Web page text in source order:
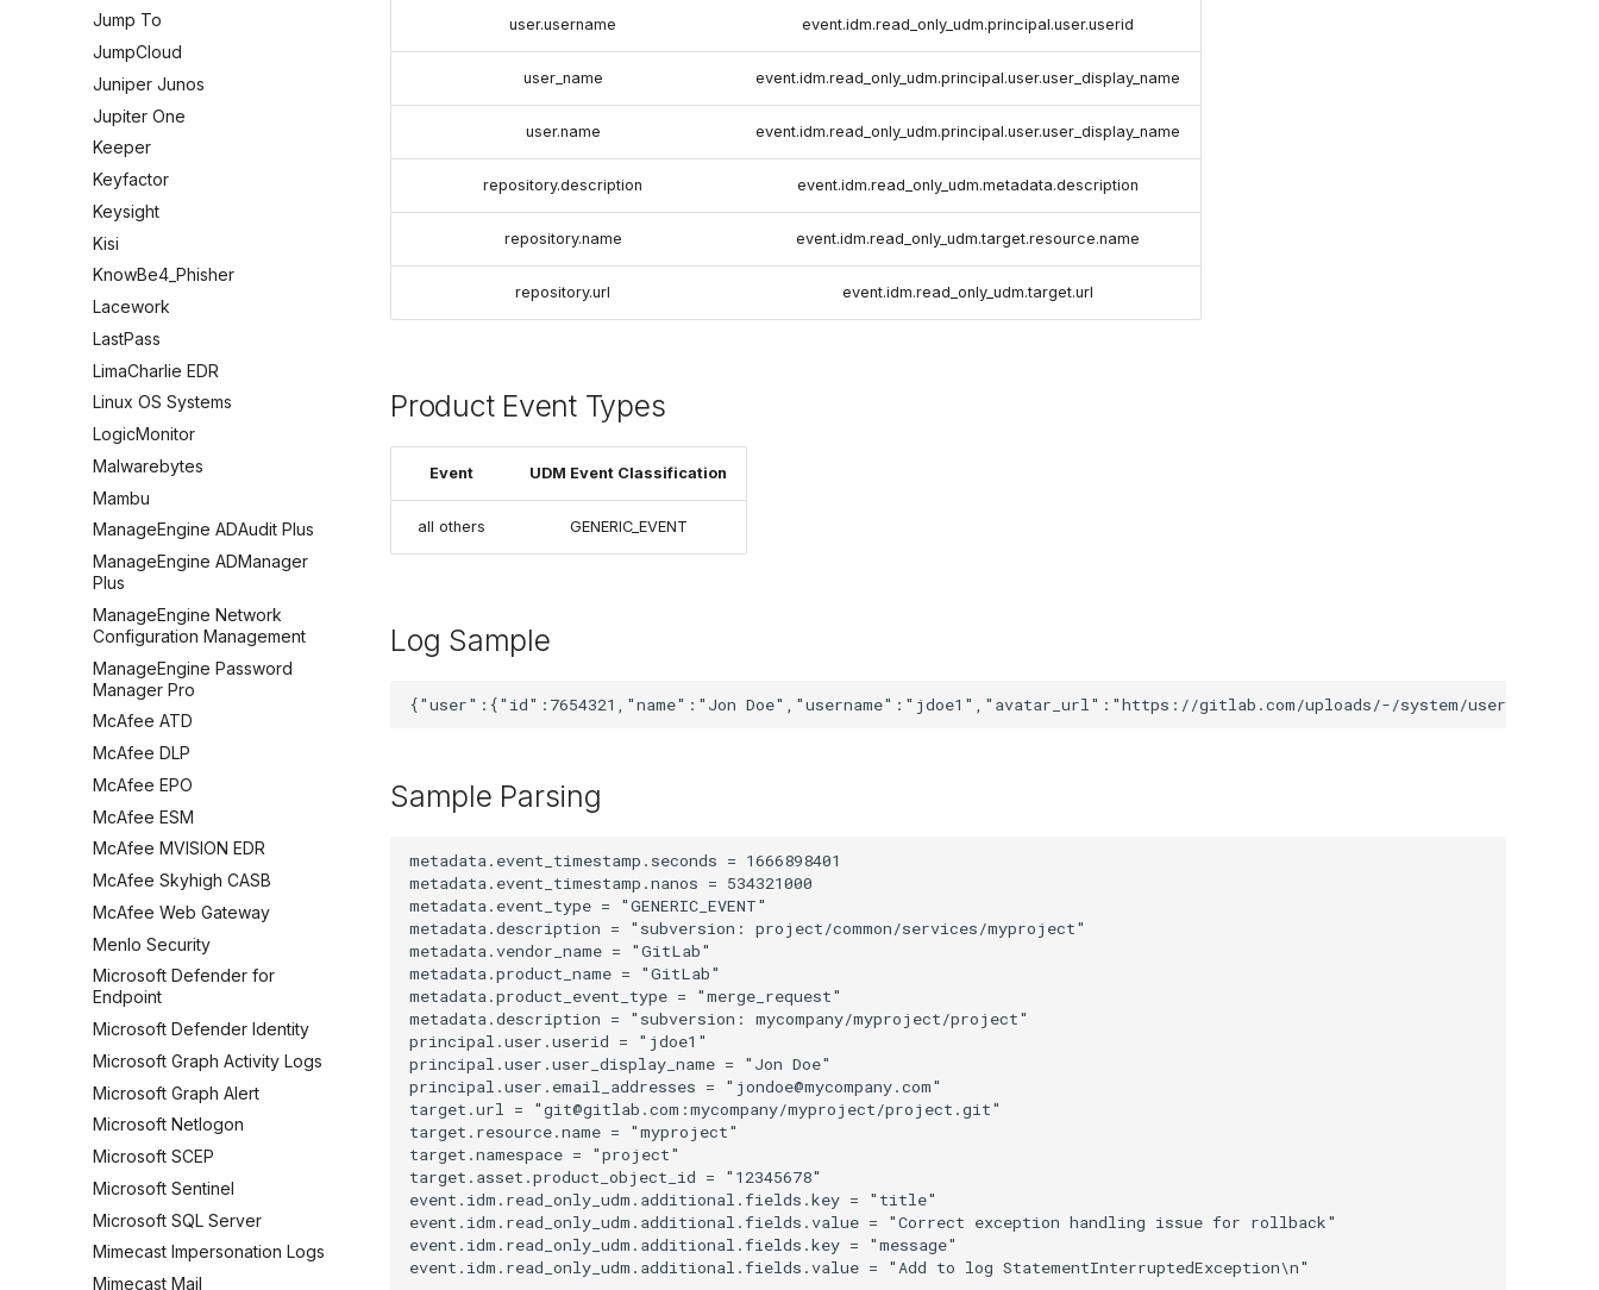
Jump To
JumpCloud
Juniper Junos
Jupiter One
Keeper
Keyfactor
Keysight
Kisi
KnowBe4_Phisher
Lacework
LastPass
LimaCharlie EDR
Linux OS Systems
LogicMonitor
Malwarebytes
Mambu
ManageEngine ADAudit Plus
ManageEngine ADManager
Plus
ManageEngine Network
Configuration Management
ManageEngine Password
Manager Pro
McAfee ATD
McAfee DLP
McAfee EPO
McAfee ESM
McAfee MVISION EDR
McAfee Skyhigh CASB
McAfee Web Gateway
Menlo Security
Microsoft Defender for
Endpoint
Microsoft Defender Identity
Microsoft Graph Activity Logs
Microsoft Graph Alert
Microsoft Netlogon
Microsoft SCEP
Microsoft Sentinel
Microsoft SQL Server
Mimecast Impersonation Logs
Mimecast Mail
user.username event.idm.read_only_udm.principal.user.userid
user_name event.idm.read_only_udm.principal.user.user_display_name
user.name event.idm.read_only_udm.principal.user.user_display_name
repository.description event.idm.read_only_udm.metadata.description
repository.name event.idm.read_only_udm.target.resource.name
repository.url event.idm.read_only_udm.target.url
Product Event Types
Event UDM Event Classification
all others GENERIC_EVENT
Log Sample
Sample Parsing
metadata.event_timestamp.seconds = 1666898401
metadata.event_timestamp.nanos = 534321000
metadata.event_type = "GENERIC_EVENT"
metadata.description = "subversion: project/common/services/myproject"
metadata.vendor_name = "GitLab"
metadata.product_name = "GitLab"
metadata.product_event_type = "merge_request"
metadata.description = "subversion: mycompany/myproject/project"
principal.user.userid = "jdoe1"
principal.user.user_display_name = "Jon Doe"
principal.user.email_addresses = "jondoe@mycompany.com"
target.url = "git@gitlab.com:mycompany/myproject/project.git"
target.resource.name = "myproject"
target.namespace = "project"
target.asset.product_object_id = "12345678"
event.idm.read_only_udm.additional.fields.key = "title"
event.idm.read_only_udm.additional.fields.value = "Correct exception handling issue for rollback"
event.idm.read_only_udm.additional.fields.key = "message"